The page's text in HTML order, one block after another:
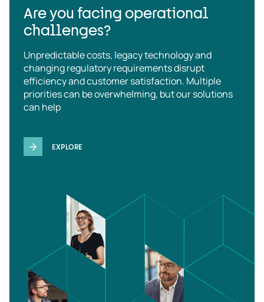
Are you facing operational
challenges?
Unpredictable costs, legacy technology and
changing regulatory requirements disrupt
efficiency and customer satisfaction. Multiple
priorities can be overwhelming, but our solutions
can help
EXPLORE